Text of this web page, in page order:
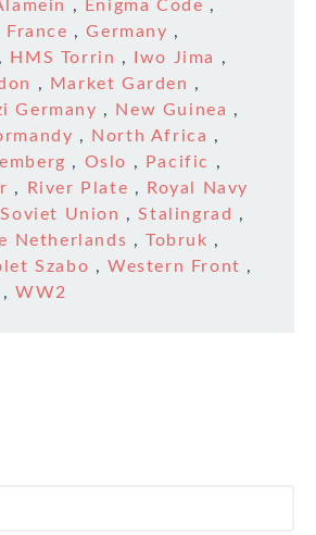
, Enigma Code ,
France ,Germany ,
, HMS Torrin , Iwo Jima
,
, Market Garden ,
Germany , New Guinea ,
, North Africa ,
, Oslo , Pacific
,
, River Plate ,
Royal Navy
Soviet Union ,Stalingrad
,
Netherlands ,Tobruk ,
Szabo ,Western Front ,
,WW2